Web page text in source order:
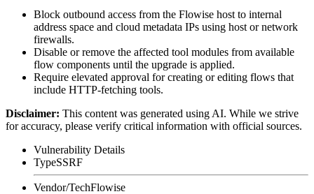
Block outbound access from the Flowise host to internal
address space and cloud metadata IPs using host or network
firewalls.
Disable or remove the affected tool modules from available
flow components until the upgrade is applied.
Require elevated approval for creating or editing flows that
include HTTP-fetching tools.
Disclaimer: This content was generated using AI. While we strive
for accuracy, please verify critical information with official sources.
Vulnerability Details
TypeSSRF
Vendor/TechFlowise